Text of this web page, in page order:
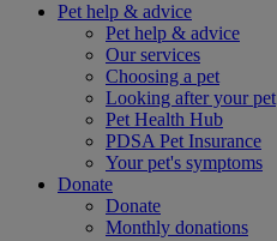
Pet help & advice
Pet help & advice
Our services
Choosing a pet
Looking after your pet
Pet Health Hub
PDSA Pet Insurance
Your pet's symptoms
Donate
Donate
Monthly donations